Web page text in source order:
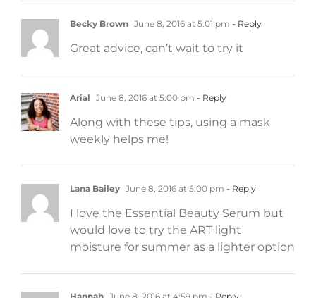
Becky Brown June 8, 2016 at 5:01 pm - Reply
Great advice, can’t wait to try it
Arial June 8, 2016 at 5:00 pm - Reply
Along with these tips, using a mask
weekly helps me!
Lana Bailey June 8, 2016 at 5:00 pm - Reply
I love the Essential Beauty Serum but
would love to try the ART light
moisture for summer as a lighter option